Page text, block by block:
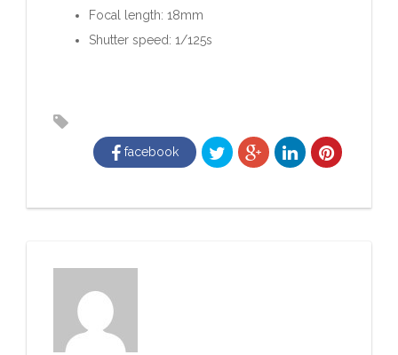
Focal length: 18mm
Shutter speed: 1/125s
facebook